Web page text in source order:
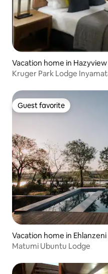
Vacation home in Hazyview
Kruger Park Lodge
Guest favorite
Guest favorite
Vacation home in
Matumi Ubuntu Lodge